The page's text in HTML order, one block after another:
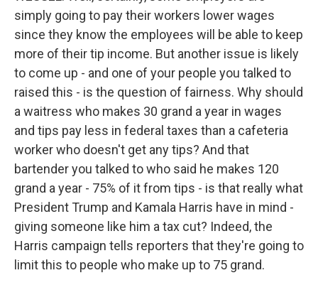
simply going to pay their workers lower wages
since they know the employees will be able to keep
more of their tip income. But another issue is likely
to come up - and one of your people you talked to
raised this - is the question of fairness. Why should
a waitress who makes 30 grand a year in wages
and tips pay less in federal taxes than a cafeteria
worker who doesn't get any tips? And that
bartender you talked to who said he makes 120
grand a year - 75% of it from tips - is that really what
President Trump and Kamala Harris have in mind -
giving someone like him a tax cut? Indeed, the
Harris campaign tells reporters that they're going to
limit this to people who make up to 75 grand.